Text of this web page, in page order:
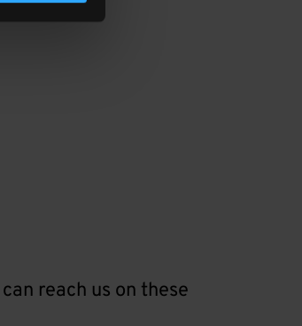
reach us on these